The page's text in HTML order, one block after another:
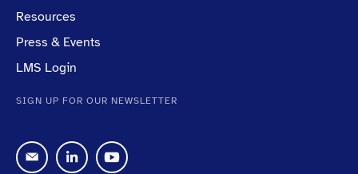
Resources
Press & Events
LMS Login
SIGN UP FOR OUR NEWSLETTER